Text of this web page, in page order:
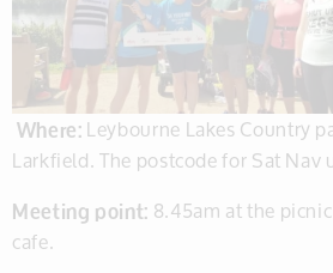
Where:Leybourne Lakes Country
Larkfield. The postcode for Sat Nav
Meeting point:8.45am at the
cafe.